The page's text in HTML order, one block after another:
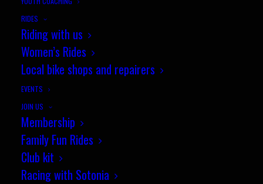
RIDES
Riding with us
Women’s Rides
Local bike shops and repairers
EVENTS
JOIN US
Membership
Family Fun Rides
Club kit
Racing with Sotonia
Sotonia Zwift teams win
promotion!